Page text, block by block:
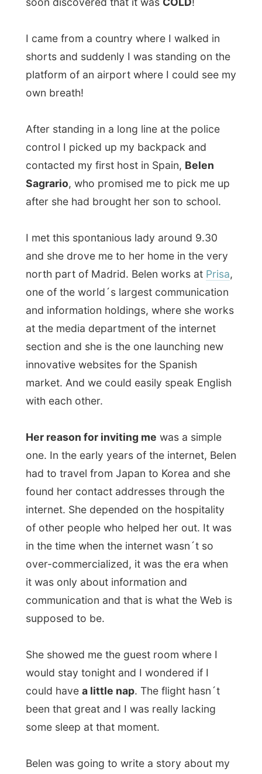
platform of an airport where I could see my
After standing in a long line at the police
control I picked up my backpack and
contacted my first host in Spain,
I met this spontanious lady around 9.30
and she drove me to her home in the very
north part of Madrid. Belen works atPrisa,
one of the world´s largest communication
at the media department of the internet
section and she is the one launching new
innovative websites for the Spanish
market. And we could easily speak English
Her reason for inviting mewas a simple
one. In the early years of the internet, Belen
had to travel from Japan to Korea and she
found her contact addresses through the
internet. She depended on the hospitality
in the time when the internet wasn´t so
over-commercialized, it was the era when
it was only about information and
She showed me the guest room where I
would stay tonight and I wondered if I
could havea little nap. The flight hasn´t
been that great and I was really lacking
some sleep at that moment.
stay with
for the Spanish newspaper
photographer came
10am and she decided to postpone the
photographer for another hour, so at least I
could relax until noon.
So you can imagine my face at 11am, when